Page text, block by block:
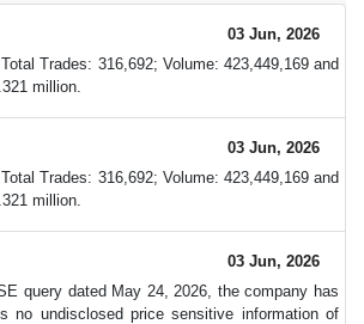
03 Jun, 2026
Trades: 316,692; Volume: 423,449,169 and
million.
03 Jun, 2026
Trades: 316,692; Volume: 423,449,169 and
million.
03 Jun, 2026
query dated May 24, 2026, the company has
no undisclosed price sensitive information of